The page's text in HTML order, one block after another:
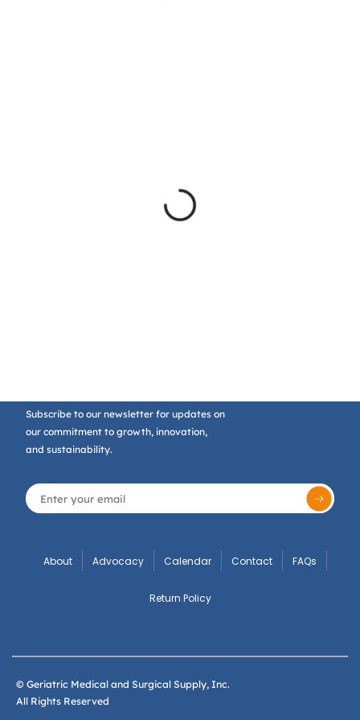
Subscribe to our newsletter for updates on
our commitment to growth, innovation,
and sustainability.
About Advocacy Calendar Contact FAQs
Return Policy
© Geriatric Medical and Surgical Supply, Inc.
All Rights Reserved